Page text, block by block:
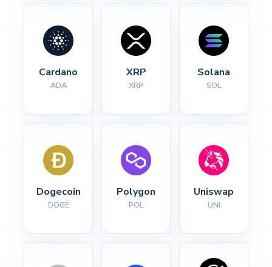
Cardano
ADA
XRP
XRP
Solana
SOL
Dogecoin
DOGE
Polygon
POL
Uniswap
UNI